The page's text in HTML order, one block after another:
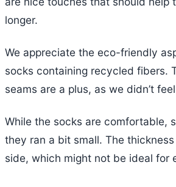
longer.
We appreciate the eco-friendly
socks containing recycled fibers.
seams are a plus, as we didn’t
While the socks are comfortable,
they ran a bit small. The
side, which might not be ideal for